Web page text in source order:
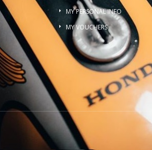
MY PERSONAL INFO
MY VOUCHERS